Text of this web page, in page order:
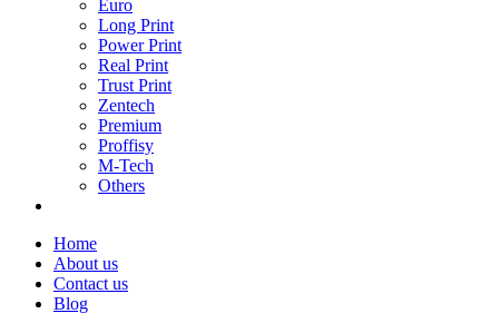
Euro
Long Print
Power Print
Real Print
Trust Print
Zentech
Premium
Proffisy
M-Tech
Others
Home
About us
Contact us
Blog